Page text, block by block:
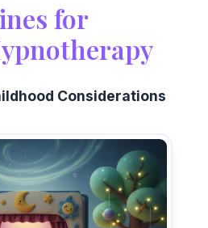
for
Considerations